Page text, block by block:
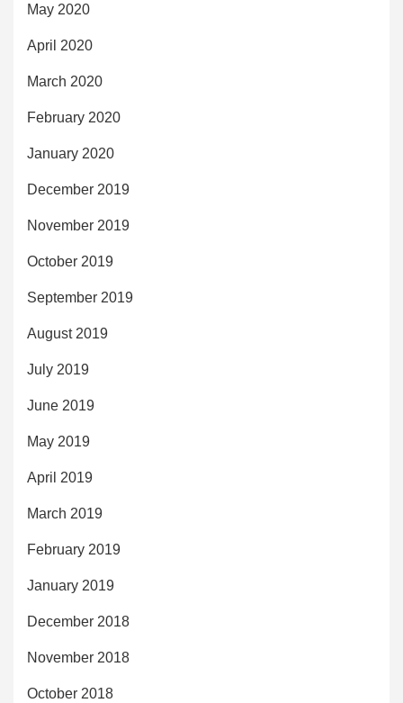
May 2020
April 2020
March 2020
February 2020
January 2020
December 2019
November 2019
October 2019
September 2019
August 2019
July 2019
June 2019
May 2019
April 2019
March 2019
February 2019
January 2019
December 2018
November 2018
October 2018